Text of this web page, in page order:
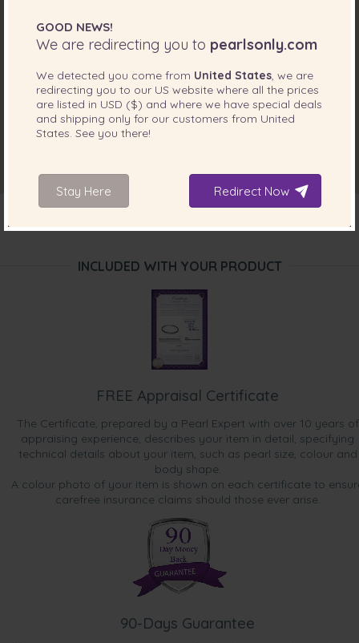
INCLUDED WITH YOUR PRODUCT
FREE Appraisal Certificate
The Certificate, prepared by a Pearl Expert with over 10 years of
appraising experience, describes your item in detail, specifying
technical details about your item, such as pearl size, colour and
body shape.
A colour photo of your item is shown on each certificate to
carefree insurance claims should those ever arise.
90-Days Guarantee
GOOD NEWS!
We are redirecting you to pearlsonly.com
We detected you come from United States, we are
redirecting you to our US website where all the prices
are listed in USD ($) and where we have special deals
and shipping only for our customers from United
States. See you there!
Stay Here Redirect Now